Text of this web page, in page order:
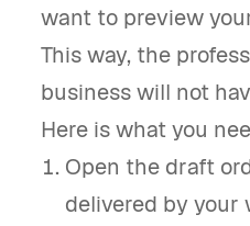
want to preview
This way, the
business will not
Here is what you
Open the draft
delivered by your